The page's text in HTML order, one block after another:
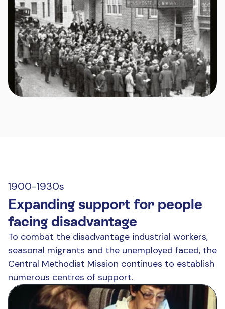
1900-1930s
Expanding support for people
facing disadvantage
To combat the disadvantage industrial workers,
seasonal migrants and the unemployed faced, the
Central Methodist Mission continues to establish
numerous centres of support.